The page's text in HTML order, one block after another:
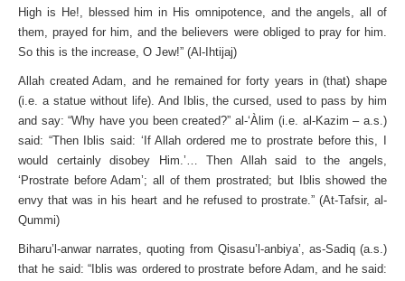
High is He!, blessed him in His omnipotence, and the angels, all of
them, prayed for him, and the believers were obliged to pray for him.
So this is the increase, O Jew!” (Al-Ihtijaj)
Allah created Adam, and he remained for forty years in (that) shape
(i.e. a statue without life). And Iblis, the cursed, used to pass by him
and say: “Why have you been created?” al-‘Àlim (i.e. al-Kazim – a.s.)
said: “Then Iblis said: ‘If Allah ordered me to prostrate before this, I
would certainly disobey Him.’… Then Allah said to the angels,
‘Prostrate before Adam’; all of them prostrated; but Iblis showed the
envy that was in his heart and he refused to prostrate.” (At-Tafsir, al-
Qummi)
Biharu’l-anwar narrates, quoting from Qisasu’l-anbiya’, as-Sadiq (a.s.)
that he said: “Iblis was ordered to prostrate before Adam, and he said: